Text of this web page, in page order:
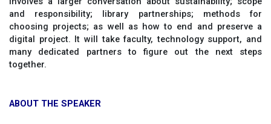
and responsibility; library partnerships; methods for
choosing projects; as well as how to end and preserve a
digital project. It will take faculty, technology support, and
many dedicated partners to figure out the next steps
together.
ABOUT THE SPEAKER